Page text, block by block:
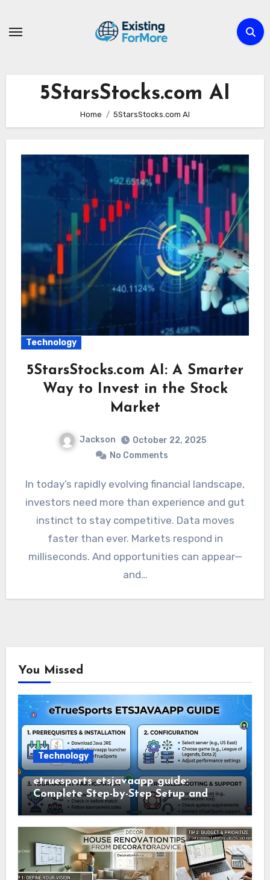
5StarsStocks.com AI
Home 5StarsStocks.com AI
Technology
5StarsStocks.com AI: A Smarter
Way to Invest in the Stock
Market
Jackson
October 22, 2025
No Comments
In today’s rapidly evolving financial landscape,
investors need more than experience and gut
instinct to stay competitive. Data moves
faster than ever. Markets respond in
milliseconds. And opportunities can appear—
and…
You Missed
Technology
etruesports etsjavaapp guide:
Complete Step-by-Step Setup and
Usage Guide